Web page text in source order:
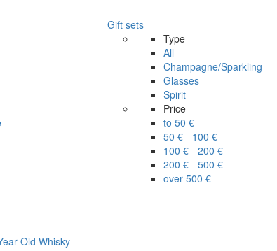
Gift sets
Type
All
Champagne/Sparkling
Glasses
Spirit
Price
to 50 €
50 € - 100 €
100 € - 200 €
200 € - 500 €
over 500 €
Old Whisky